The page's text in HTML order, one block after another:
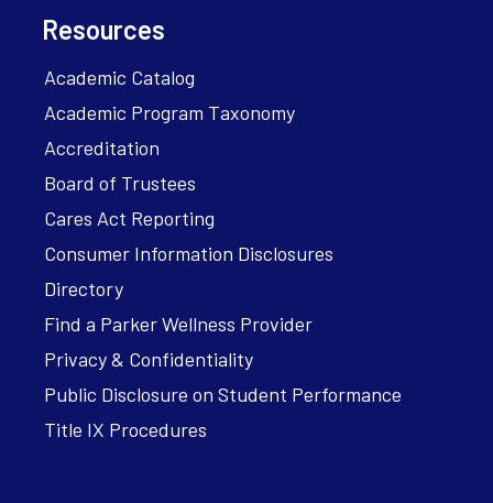
Resources
Academic Catalog
Academic Program Taxonomy
Accreditation
Board of Trustees
Cares Act Reporting
Consumer Information Disclosures
Directory
Find a Parker Wellness Provider
Privacy & Confidentiality
Public Disclosure on Student Performance
Title IX Procedures